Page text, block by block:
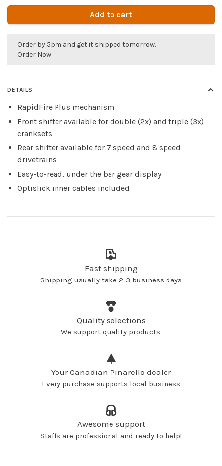
Add to cart
Order by 5pm and get it shipped tomorrow.
Order Now
DETAILS
RapidFire Plus mechanism
Front shifter available for double (2x) and triple (3x)
cranksets
Rear shifter available for 7 speed and 8 speed
drivetrains
Easy-to-read, under the bar gear display
Optislick inner cables included
Fast shipping
Shipping usually take 2-3 business days
Quality selections
We support quality products.
Your Canadian Pinarello dealer
Every purchase supports local business
Awesome support
Staffs are professional and ready to help!